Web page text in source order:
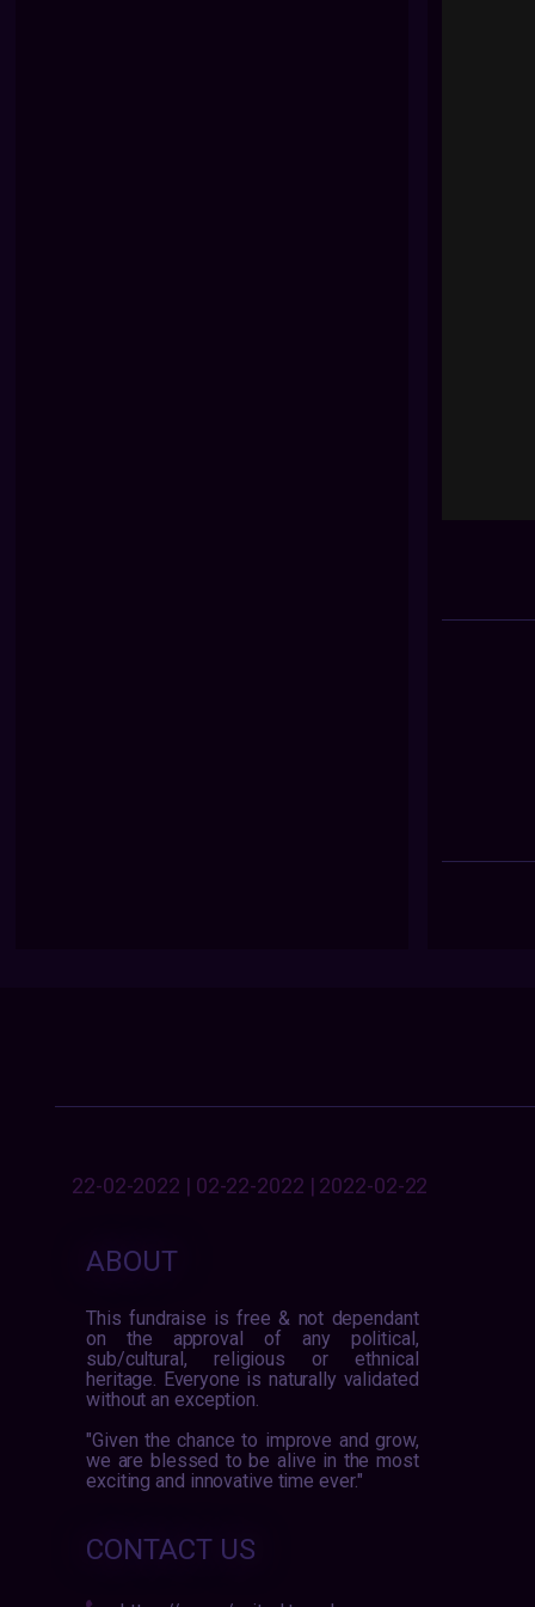
22-02-2022 | 02-22-2022 | 2022-02-22
ABOUT
This fundraise is free & not dependant
on the approval of any political,
sub/cultural, religious or ethnical
heritage. Everyone is naturally validated
without an exception.
"Given the chance to improve and grow,
we are blessed to be alive in the most
exciting and innovative time ever."
CONTACT US